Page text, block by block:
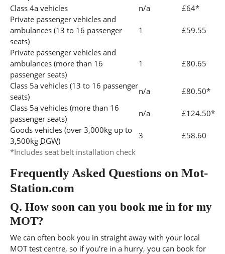
Class 4a vehicles
n/a
£64*
Private passenger vehicles and
ambulances (13 to 16 passenger
seats)
1 £59.55
Private passenger vehicles and
ambulances (more than 16
passenger seats)
1 £80.65
Class 5a vehicles (13 to 16 passenger
seats)
n/a
£80.50*
Class 5a vehicles (more than 16
passenger seats)
n/a
£124.50*
Goods vehicles (over 3,000kg up to
3,500kg DGW)
3
£58.60
*Includes seat belt installation check
Frequently Asked Questions on Mot-
Station.com
Q. How soon can you book me in for my
MOT?
We can often book you in straight away with your local
MOT test centre, so if you're in a hurry, you can book for